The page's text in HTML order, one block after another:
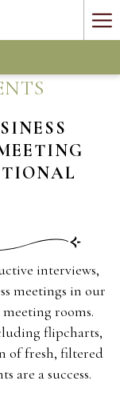
interviews,
meetings in our
rooms.
flipcharts,
of fresh, filtered
are a success.